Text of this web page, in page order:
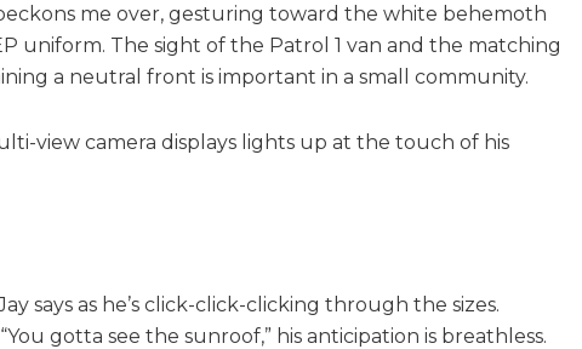
beckons me over, gesturing toward the white behemoth
uniform. The sight of the Patrol 1 van and the matching
a neutral front is important in a small community.
view camera displays lights up at the touch of his
says as he’s click-click-clicking through the sizes.
gotta see the sunroof,” his anticipation is breathless.